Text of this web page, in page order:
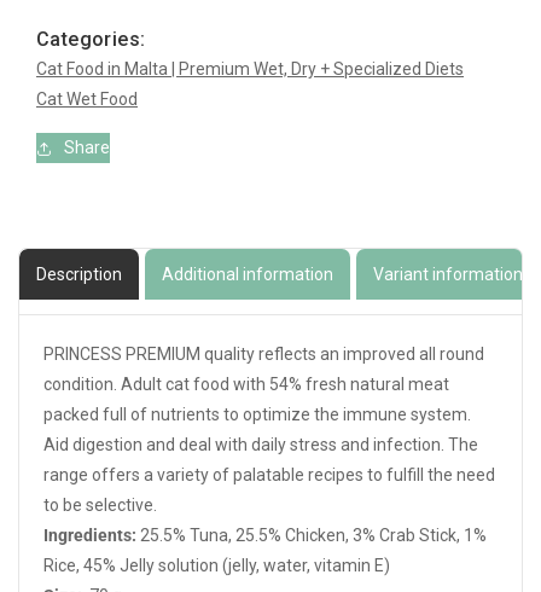
Chicken
with
CrabsticksCrabsticks
Categories:
Cat Food in Malta | Premium Wet, Dry + Specialized Diets
Cat Wet Food
Share
Description Additional information Variant information
PRINCESS PREMIUM quality reflects an improved all round
condition. Adult cat food with 54% fresh natural meat
packed full of nutrients to optimize the immune system.
Aid digestion and deal with daily stress and infection. The
range offers a variety of palatable recipes to fulfill the need
to be selective.
Ingredients: 25.5% Tuna, 25.5% Chicken, 3% Crab Stick, 1%
Rice, 45% Jelly solution (jelly, water, vitamin E)